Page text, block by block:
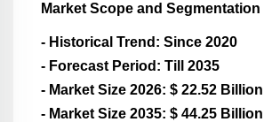
Market Scope and Segmentation
- Historical Trend: Since 2020
- Forecast Period: Till 2035
- Market Size 2026: $ 22.52 Billion
- Market Size 2035: $ 44.25 Billion